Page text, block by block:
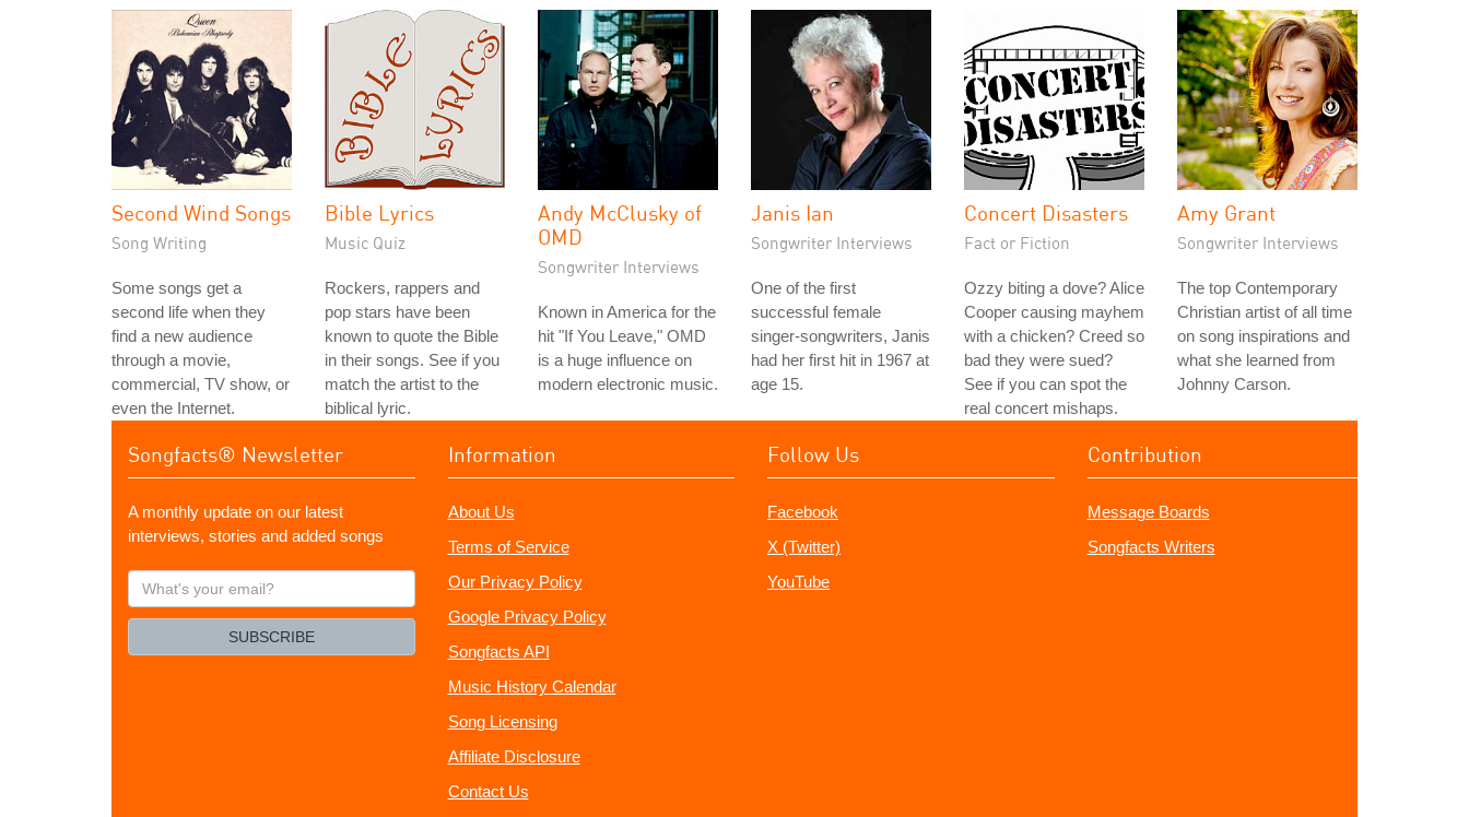
Second Wind Songs
Song Writing
Some songs get a
second life when they
find a new audience
through a movie,
commercial, TV show, or
even the Internet.
Bible Lyrics
Music Quiz
Rockers, rappers and
pop stars have been
known to quote the Bible
in their songs. See if you
match the artist to the
biblical lyric.
Andy McClusky of
OMD
Songwriter Interviews
Known in America for the
hit "If You Leave," OMD
is a huge influence on
modern electronic music.
Janis Ian
Songwriter Interviews
One of the first
successful female
singer-songwriters, Janis
had her first hit in 1967 at
age 15.
Concert Disasters
Fact or Fiction
Ozzy biting a dove? Alice
Cooper causing mayhem
with a chicken? Creed so
bad they were sued?
See if you can spot the
real concert mishaps.
Amy Grant
Songwriter Interviews
The top Contemporary
Christian artist of all time
on song inspirations and
what she learned from
Johnny Carson.
Songfacts® Newsletter
A monthly update on our latest
interviews, stories and added songs
What's
your
SUBSCRIBE
Information
About Us
Terms of Service
Our Privacy Policy
Google Privacy Policy
Songfacts API
Music History Calendar
Song Licensing
Affiliate Disclosure
Contact Us
Follow Us
Facebook
X (Twitter)
YouTube
Contribution
Message Boards
Songfacts Writers